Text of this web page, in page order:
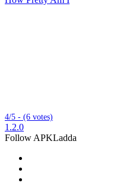
4/5 - (6 votes)
1.2.0
Follow APKLadda